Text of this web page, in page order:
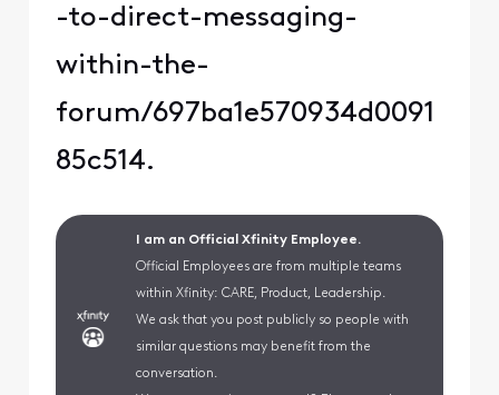
-to-direct-messaging-
within-the-
forum/697ba1e570934d0091
85c514.
I am an Official Xfinity Employee.
Official Employees are from multiple teams
within Xfinity: CARE, Product, Leadership.
We ask that you post publicly so people with
similar questions may benefit from the
conversation.